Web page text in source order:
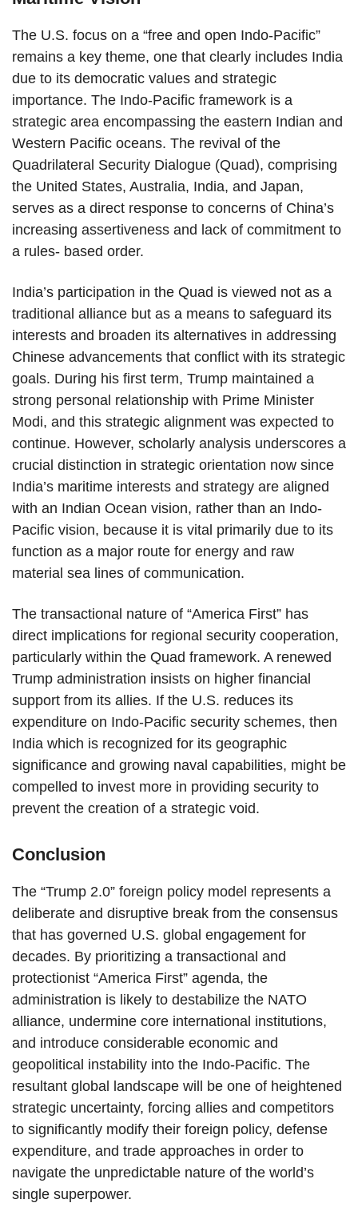
The U.S. focus on a “free and open Indo-Pacific”
remains a key theme, one that clearly includes India
due to its democratic values and strategic
importance. The Indo-Pacific framework is a
strategic area encompassing the eastern Indian and
Western Pacific oceans. The revival of the
Quadrilateral Security Dialogue (Quad), comprising
the United States, Australia, India, and Japan,
serves as a direct response to concerns of China’s
increasing assertiveness and lack of commitment to
a rules- based order.
India’s participation in the Quad is viewed not as a
traditional alliance but as a means to safeguard its
interests and broaden its alternatives in addressing
Chinese advancements that conflict with its strategic
goals. During his first term, Trump maintained a
strong personal relationship with Prime Minister
Modi, and this strategic alignment was expected to
continue. However, scholarly analysis underscores a
crucial distinction in strategic orientation now since
India’s maritime interests and strategy are aligned
with an Indian Ocean vision, rather than an Indo-
Pacific vision, because it is vital primarily due to its
function as a major route for energy and raw
material sea lines of communication.
The transactional nature of “America First” has
direct implications for regional security cooperation,
particularly within the Quad framework. A renewed
Trump administration insists on higher financial
support from its allies. If the U.S. reduces its
expenditure on Indo-Pacific security schemes, then
India which is recognized for its geographic
significance and growing naval capabilities, might be
compelled to invest more in providing security to
prevent the creation of a strategic void.
Conclusion
The “Trump 2.0” foreign policy model represents a
deliberate and disruptive break from the consensus
that has governed U.S. global engagement for
decades. By prioritizing a transactional and
protectionist “America First” agenda, the
administration is likely to destabilize the NATO
alliance, undermine core international institutions,
and introduce considerable economic and
geopolitical instability into the Indo-Pacific. The
resultant global landscape will be one of heightened
strategic uncertainty, forcing allies and competitors
to significantly modify their foreign policy, defense
expenditure, and trade approaches in order to
navigate the unpredictable nature of the world’s
single superpower.